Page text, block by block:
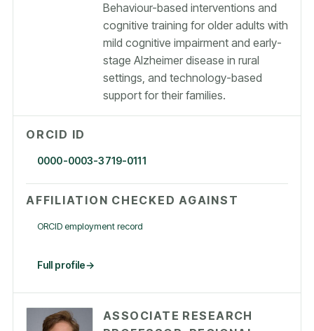
Behaviour-based interventions and
cognitive training for older adults with
mild cognitive impairment and early-
stage Alzheimer disease in rural
settings, and technology-based
support for their families.
ORCID ID
0000-0003-3719-0111
AFFILIATION CHECKED AGAINST
ORCID employment record
Full profile
ASSOCIATE RESEARCH